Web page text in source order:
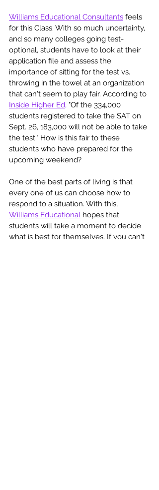
Williams Educational Consultants feels
for this Class. With so much uncertainty,
and so many colleges going test-
optional, students have to look at their
application file and assess the
importance of sitting for the test vs.
throwing in the towel at an organization
that can't seem to play fair. According to
Inside Higher Ed, "Of the 334,000
students registered to take the SAT on
Sept. 26, 183,000 will not be able to take
the test." How is this fair to these
students who have prepared for the
upcoming weekend?
One of the best parts of living is that
every one of us can choose how to
respond to a situation. With this,
Williams Educational hopes that
students will take a moment to decide
what is best for themselves. If you can't